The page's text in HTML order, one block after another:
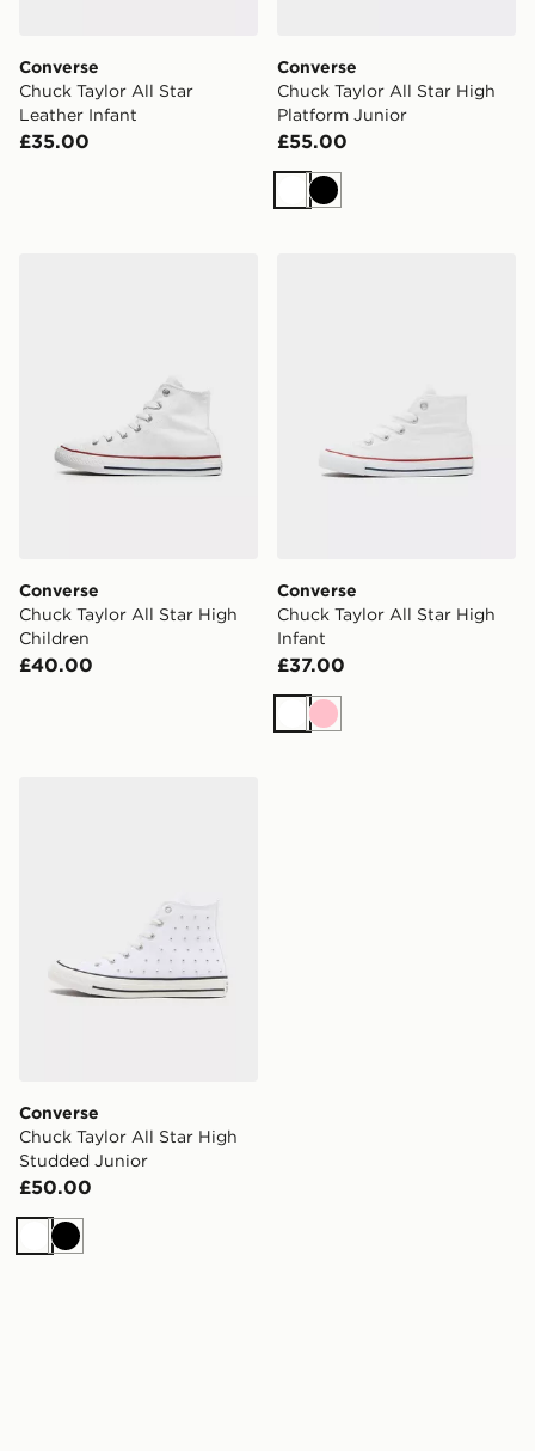
Converse
Chuck Taylor All Star
Leather Infant
£35.00
Converse
Chuck Taylor All Star High
Platform Junior
£55.00
WhiteBlack
Converse
Chuck Taylor All Star High
Children
£40.00
Converse
Chuck Taylor All Star High
Infant
£37.00
White
Pink
Converse
Chuck Taylor All Star High
Studded Junior
£50.00
WhiteBlack